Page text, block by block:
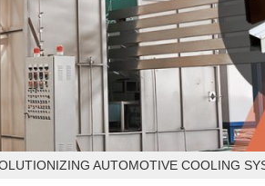
AUTOMOTIVE COOLING